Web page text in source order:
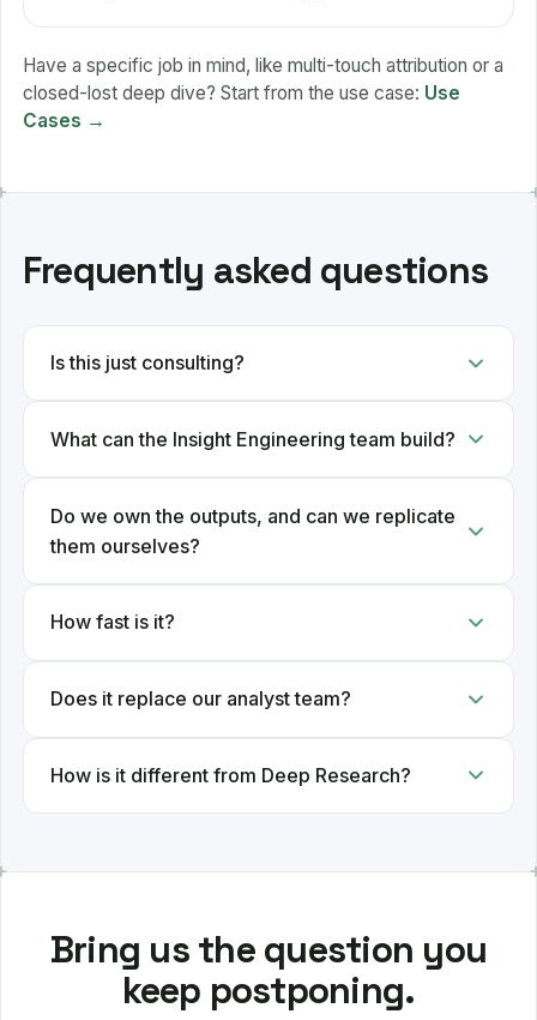
Have a specific job in mind, like multi-touch attribution or a
closed-lost deep dive? Start from the use case: Use
Cases →
Frequently asked questions
Is this just consulting?
What can the Insight Engineering team build?
Do we own the outputs, and can we replicate
them ourselves?
How fast is it?
Does it replace our analyst team?
How is it different from Deep Research?
Bring us the question you
keep postponing.